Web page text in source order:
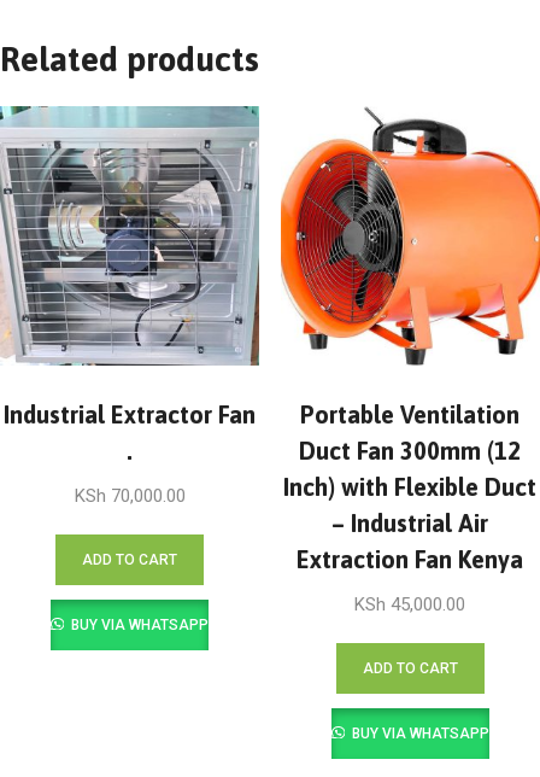
Related products
Industrial Extractor Fan
.
KSh 70,000.00
ADD TO CART
BUY VIA WHATSAPP
Portable Ventilation
Duct Fan 300mm (12
Inch) with Flexible Duct
– Industrial Air
Extraction Fan Kenya
KSh 45,000.00
ADD TO CART
BUY VIA WHATSAPP